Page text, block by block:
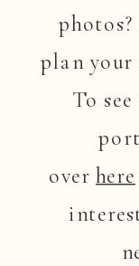
plan your
To
overhere